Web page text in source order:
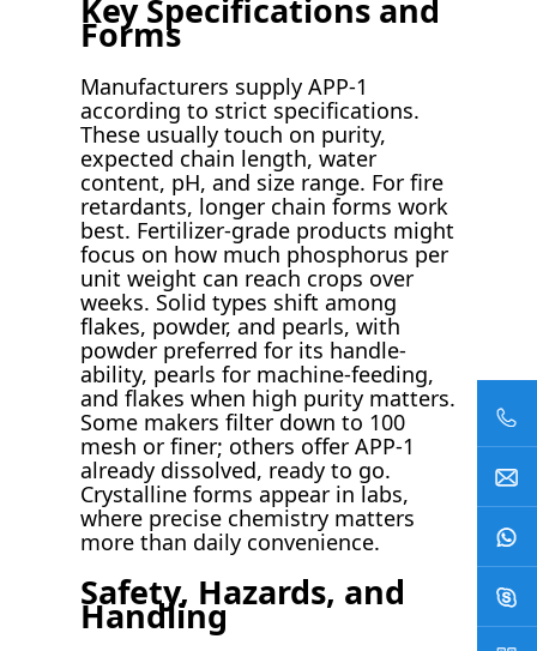
Key Specifications and
Forms
Manufacturers supply APP-1
according to strict specifications.
These usually touch on purity,
expected chain length, water
content, pH, and size range. For fire
retardants, longer chain forms work
best. Fertilizer-grade products might
focus on how much phosphorus per
unit weight can reach crops over
weeks. Solid types shift among
flakes, powder, and pearls, with
powder preferred for its handle-
ability, pearls for machine-feeding,
and flakes when high purity matters.
Some makers filter down to 100
mesh or finer; others offer APP-1
already dissolved, ready to go.
Crystalline forms appear in labs,
where precise chemistry matters
more than daily convenience.
Safety, Hazards, and
Handling